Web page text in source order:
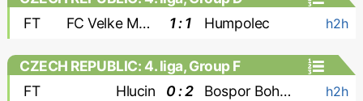
FT
FC Velke Mezirici 1 : 1 Humpolec h2h
CZECH REPUBLIC: 4. liga, Group F
FT
Hlucin 0 : 2 Bospor Bohumin h2h